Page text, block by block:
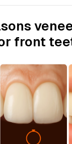
front